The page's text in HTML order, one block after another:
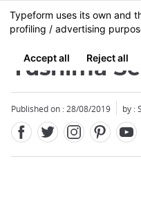
Skip
to
content
MENU
Yushima
Published on : 28/08/2019 by :
Close